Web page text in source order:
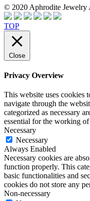
© 2020 Aphrodite Jewelry
TOP
Close
Privacy Overview
This website uses cookies
navigate through the
categorized as necessary
essential for the working
Necessary
Necessary
Always Enabled
Necessary cookies are
function properly. This
basic functionalities and
cookies do not store any
Non-necessary